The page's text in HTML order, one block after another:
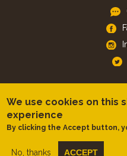
We use cookies on this
experience
By clicking the Accept button,
No, thanks ACCEPT